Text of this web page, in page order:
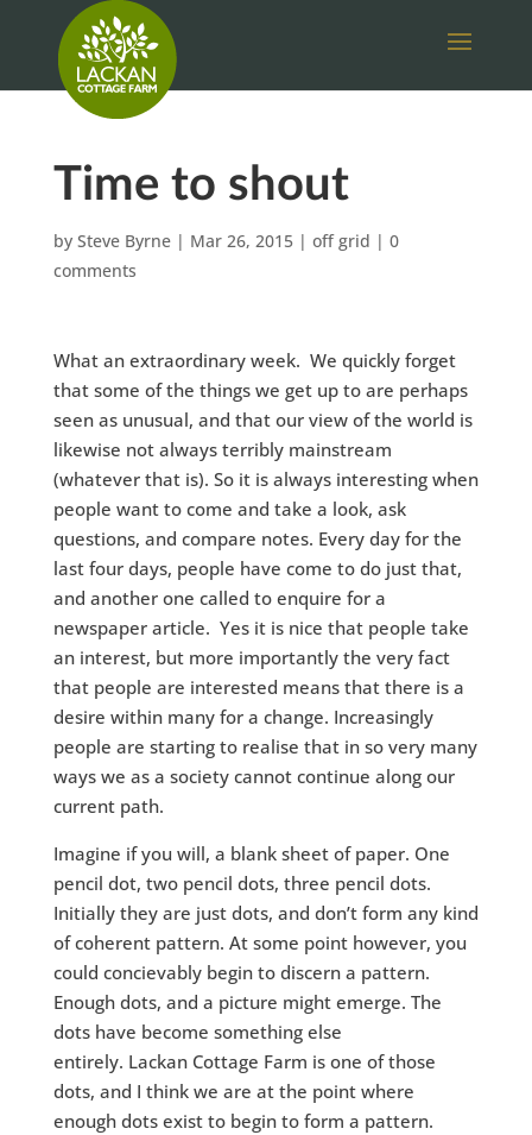
Time to shout
by Steve Byrne| Mar 26, 2015| off grid | 0
comments
What an extraordinary week. We quickly forget
that some of the things we get up to are perhaps
seen as unusual, and that our view of the world is
likewise not always terribly mainstream
(whatever that is). So it is always interesting when
people want to come and take a look, ask
questions, and compare notes. Every day for the
last four days, people have come to do just that,
and another one called to enquire for a
newspaper article. Yes it is nice that people take
an interest, but more importantly the very fact
that people are interested means that there is a
desire within many for a change. Increasingly
people are starting to realise that in so very many
ways we as a society cannot continue along our
current path.
Imagine if you will, a blank sheet of paper. One
pencil dot, two pencil dots, three pencil dots.
Initially they are just dots, and don’t form any kind
of coherent pattern. At some point however, you
could concievably begin to discern a pattern.
Enough dots, and a picture might emerge. The
dots have become something else
entirely. Lackan Cottage Farm is one of those
dots, and I think we are at the point where
enough dots exist to begin to form a pattern.